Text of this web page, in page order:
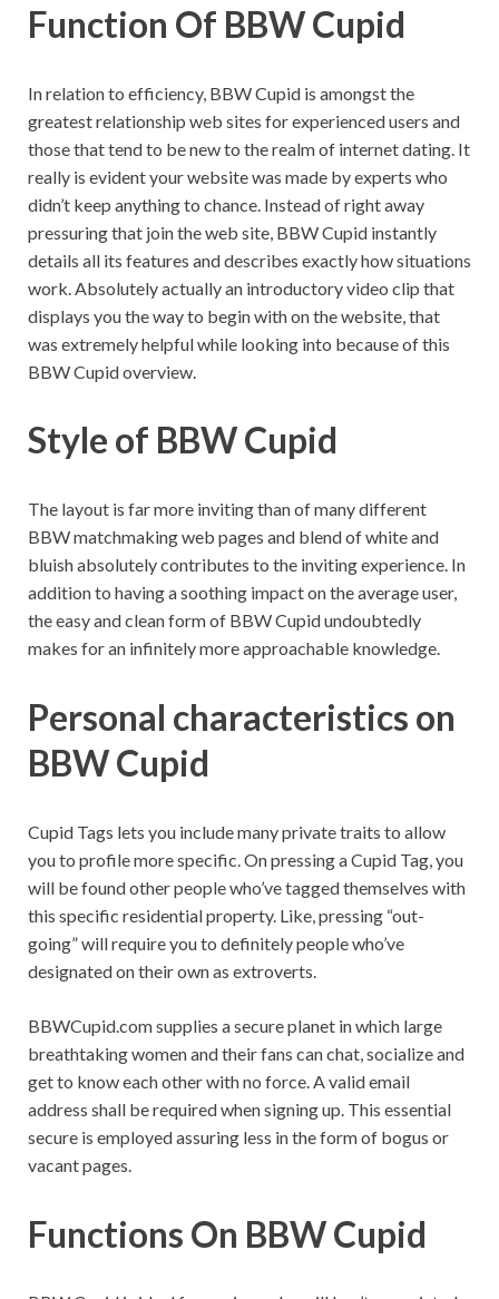
Function Of BBW Cupid
In relation to efficiency, BBW Cupid is amongst the
greatest relationship web sites for experienced users and
those that tend to be new to the realm of internet dating. It
really is evident your website was made by experts who
didn’t keep anything to chance. Instead of right away
pressuring that join the web site, BBW Cupid instantly
details all its features and describes exactly how situations
work. Absolutely actually an introductory video clip that
displays you the way to begin with on the website, that
was extremely helpful while looking into because of this
BBW Cupid overview.
Style of BBW Cupid
The layout is far more inviting than of many different
BBW matchmaking web pages and blend of white and
bluish absolutely contributes to the inviting experience. In
addition to having a soothing impact on the average user,
the easy and clean form of BBW Cupid undoubtedly
makes for an infinitely more approachable knowledge.
Personal characteristics on
BBW Cupid
Cupid Tags lets you include many private traits to allow
you to profile more specific. On pressing a Cupid Tag, you
will be found other people who’ve tagged themselves with
this specific residential property. Like, pressing “out-
going” will require you to definitely people who’ve
designated on their own as extroverts.
BBWCupid.com supplies a secure planet in which large
breathtaking women and their fans can chat, socialize and
get to know each other with no force. A valid email
address shall be required when signing up. This essential
secure is employed assuring less in the form of bogus or
vacant pages.
Functions On BBW Cupid